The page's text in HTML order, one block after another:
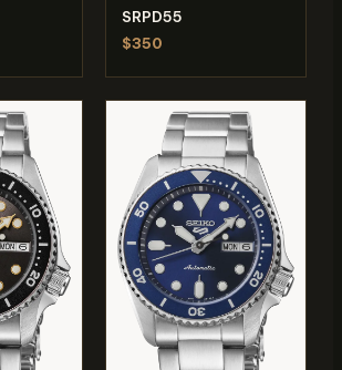
SRPD55
$350